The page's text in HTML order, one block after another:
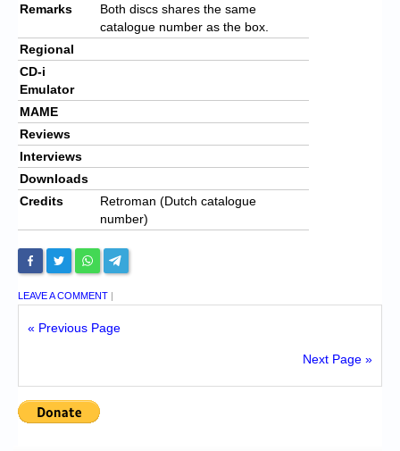
Remarks
Both discs shares the same
catalogue number as the box.
Regional
CD-i
Emulator
MAME
Reviews
Interviews
Downloads
Credits
Retroman (Dutch catalogue
number)
LEAVE A COMMENT |
« Previous Page
Next Page »